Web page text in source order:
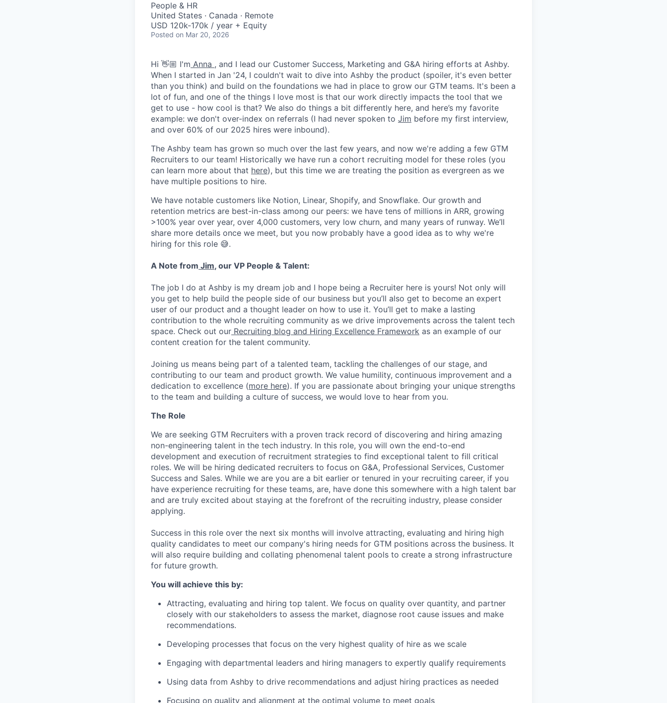
People & HR
United States · Canada · Remote
USD 120k-170k / year + Equity
Posted on Mar 20, 2026
Hi 👋🏼 I'm Anna , and I lead our Customer Success, Marketing and G&A hiring efforts at Ashby.
When I started in Jan '24, I couldn't wait to dive into Ashby the product (spoiler, it's even better
than you think) and build on the foundations we had in place to grow our GTM teams. It's been a
lot of fun, and one of the things I love most is that our work directly impacts the tool that we
get to use - how cool is that? We also do things a bit differently here, and here’s my favorite
example: we don't over-index on referrals (I had never spoken to Jim before my first interview,
and over 60% of our 2025 hires were inbound).
The Ashby team has grown so much over the last few years, and now we're adding a few GTM
Recruiters to our team! Historically we have run a cohort recruiting model for these roles (you
can learn more about that here), but this time we are treating the position as evergreen as we
have multiple positions to hire.
We have notable customers like Notion, Linear, Shopify, and Snowflake. Our growth and
retention metrics are best-in-class among our peers: we have tens of millions in ARR, growing
>100% year over year, over 4,000 customers, very low churn, and many years of runway. We’ll
share more details once we meet, but you now probably have a good idea as to why we're
hiring for this role 😅.
A Note from Jim, our VP People & Talent:
The job I do at Ashby is my dream job and I hope being a Recruiter here is yours! Not only will
you get to help build the people side of our business but you’ll also get to become an expert
user of our product and a thought leader on how to use it. You’ll get to make a lasting
contribution to the whole recruiting community as we drive improvements across the talent tech
space. Check out our Recruiting blog and Hiring Excellence Framework as an example of our
content creation for the talent community.
Joining us means being part of a talented team, tackling the challenges of our stage, and
contributing to our team and product growth. We value humility, continuous improvement and a
dedication to excellence (more here). If you are passionate about bringing your unique strengths
to the team and building a culture of success, we would love to hear from you.
The Role
We are seeking GTM Recruiters with a proven track record of discovering and hiring amazing
non-engineering talent in the tech industry. In this role, you will own the end-to-end
development and execution of recruitment strategies to find exceptional talent to fill critical
roles. We will be hiring dedicated recruiters to focus on G&A, Professional Services, Customer
Success and Sales. While we are you are a bit earlier or tenured in your recruiting career, if you
have experience recruiting for these teams, are, have done this somewhere with a high talent bar
and are truly excited about staying at the forefront of the recruiting industry, please consider
applying.
Success in this role over the next six months will involve attracting, evaluating and hiring high
quality candidates to meet our company's hiring needs for GTM positions across the business. It
will also require building and collating phenomenal talent pools to create a strong infrastructure
for future growth.
You will achieve this by:
Attracting, evaluating and hiring top talent. We focus on quality over quantity, and partner
closely with our stakeholders to assess the market, diagnose root cause issues and make
recommendations.
Developing processes that focus on the very highest quality of hire as we scale
Engaging with departmental leaders and hiring managers to expertly qualify requirements
Using data from Ashby to drive recommendations and adjust hiring practices as needed
Focusing on quality and alignment at the optimal volume to meet goals